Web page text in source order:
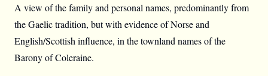
A view of the family and personal names, predominantly from
the Gaelic tradition, but with evidence of Norse and
English/Scottish influence, in the townland names of the
Barony of Coleraine.